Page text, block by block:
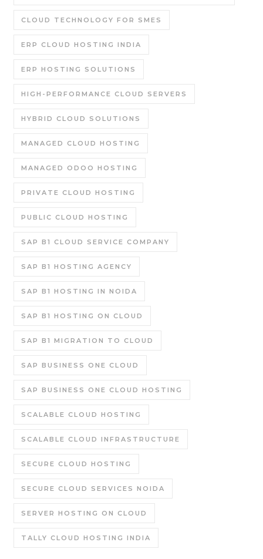
CLOUD TECHNOLOGY FOR SMES
ERP CLOUD HOSTING INDIA
ERP HOSTING SOLUTIONS
HIGH-PERFORMANCE CLOUD SERVERS
HYBRID CLOUD SOLUTIONS
MANAGED CLOUD HOSTING
MANAGED ODOO HOSTING
PRIVATE CLOUD HOSTING
PUBLIC CLOUD HOSTING
SAP B1 CLOUD SERVICE COMPANY
SAP B1 HOSTING AGENCY
SAP B1 HOSTING IN NOIDA
SAP B1 HOSTING ON CLOUD
SAP B1 MIGRATION TO CLOUD
SAP BUSINESS ONE CLOUD
SAP BUSINESS ONE CLOUD HOSTING
SCALABLE CLOUD HOSTING
SCALABLE CLOUD INFRASTRUCTURE
SECURE CLOUD HOSTING
SECURE CLOUD SERVICES NOIDA
SERVER HOSTING ON CLOUD
TALLY CLOUD HOSTING INDIA